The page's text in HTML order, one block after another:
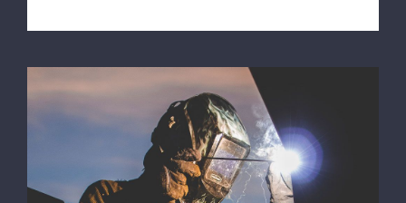
The Right Tools For The Job